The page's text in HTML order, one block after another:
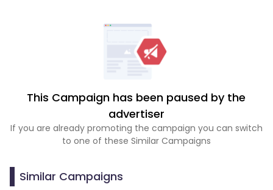
This Campaign has been paused by the
advertiser
If you are already promoting the campaign you can switch
to one of these Similar Campaigns
Similar Campaigns